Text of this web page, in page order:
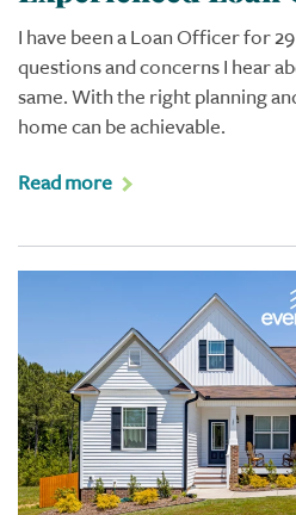
I have been a Loan Officer for
questions and concerns I hear
same. With the right planning
home can be achievable.
Read more